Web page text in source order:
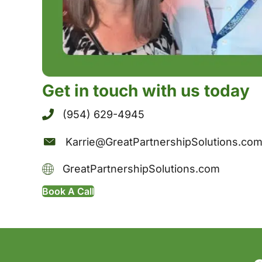
Get in touch with us today
(954) 629-4945
Karrie@GreatPartnershipSolutions.com
GreatPartnershipSolutions.com
Book A Call